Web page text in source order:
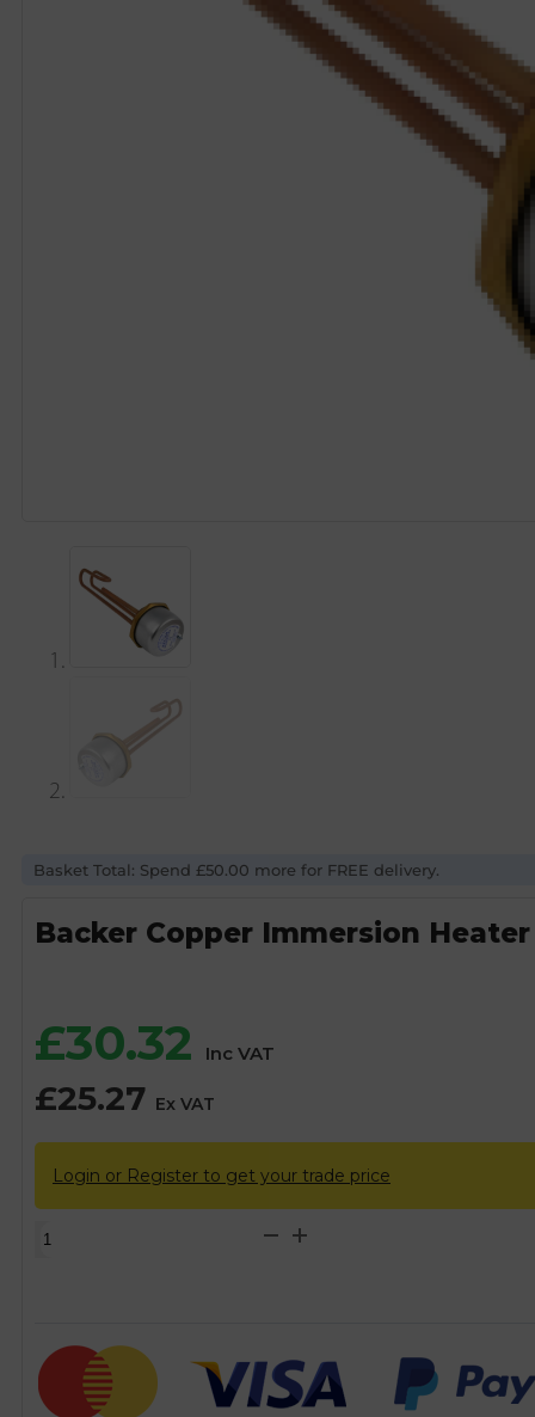
Basket Total: Spend £50.00 more for FREE delivery.
Backer Copper Immersion
£30.32 Inc VAT
£25.27 Ex VAT
Login or Register to get your trade price
Backer
&
Thermostat
-